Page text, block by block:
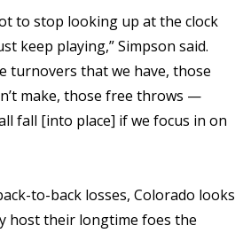
to stop looking up at the clock
keep playing,” Simpson said.
turnovers that we have, those
make, those free throws —
fall [into place] if we focus in on
to-back losses, Colorado looks
host their longtime foes the